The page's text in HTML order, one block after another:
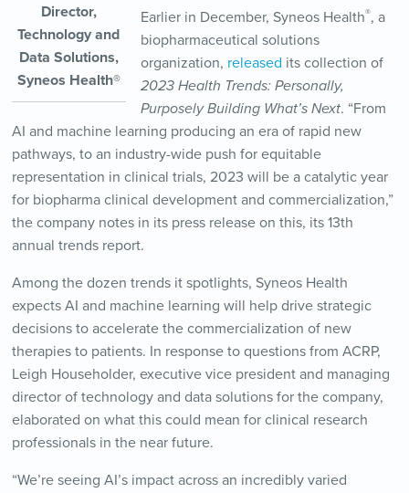
Director,
Technology and
Data Solutions,
Syneos Health®
Earlier in December, Syneos Health®, a
biopharmaceutical solutions
organization, released its collection of
2023 Health Trends: Personally,
Purposely Building What’s Next. “From
AI and machine learning producing an era of rapid new
pathways, to an industry-wide push for equitable
representation in clinical trials, 2023 will be a catalytic year
for biopharma clinical development and commercialization,”
the company notes in its press release on this, its 13th
annual trends report.
Among the dozen trends it spotlights, Syneos Health
expects AI and machine learning will help drive strategic
decisions to accelerate the commercialization of new
therapies to patients. In response to questions from ACRP,
Leigh Householder, executive vice president and managing
director of technology and data solutions for the company,
elaborated on what this could mean for clinical research
professionals in the near future.
“We’re seeing AI’s impact across an incredibly varied